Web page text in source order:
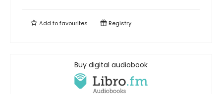
Add tofavourites Registry
Buy digital audiobook